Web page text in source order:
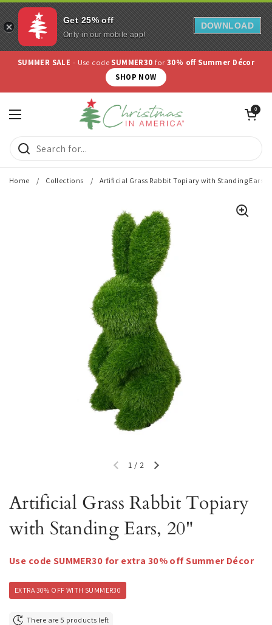
Skip to content
SUMMER SALE - Use code SUMMER30for30% off Summer Décor
SHOP NOW
Open menu
Open cart
0
Home / Collections / Artificial Grass Rabbit Topiary with Standing Ears,
Previous slideNext slide
1 / 2
Artificial Grass Rabbit Topiary
with Standing Ears, 20"
Use code SUMMER30 for extra 30% off Summer Décor
EXTRA 30% OFF WITH SUMMER30
There are 5 products left
Get 25% off
Only in our mobile app!
DOWNLOAD